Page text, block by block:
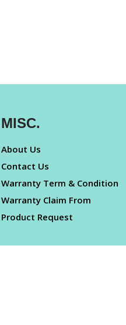
MISC.
About Us
Contact Us
Warranty Term & Condition
Warranty Claim From
Product Request